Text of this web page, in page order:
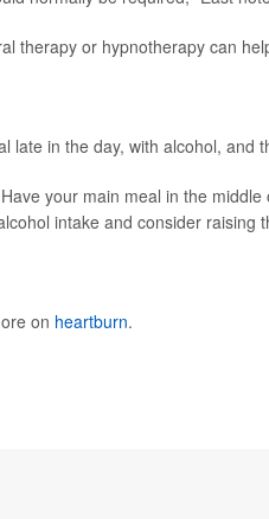
therapy or hypnotherapy can
late in the day, with alcohol, and
your main meal in the
intake and consider raising
on heartburn.